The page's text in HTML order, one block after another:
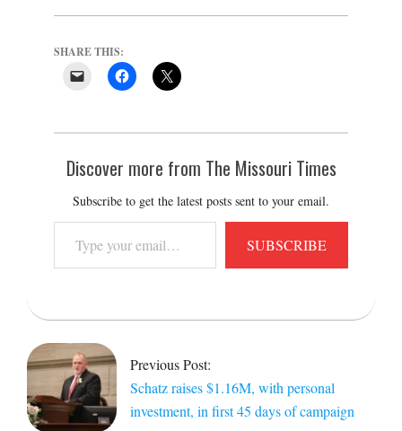
SHARE THIS:
Discover more from The Missouri Times
Subscribe to get the latest posts sent to your email.
your
email…
SUBSCRIBE
2022-
01-
31
Previous Post:
Schatz raises $1.16M, with personal
investment, in first 45 days of campaign